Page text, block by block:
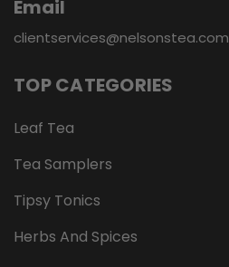
Email
clientservices@nelsonstea.com
TOP CATEGORIES
Leaf Tea
Tea Samplers
Tipsy Tonics
Herbs And Spices